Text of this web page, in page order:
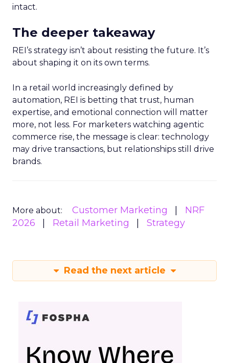
intact.
The deeper takeaway
REI’s strategy isn’t about resisting the future. It’s
about shaping it on its own terms.
In a retail world increasingly defined by
automation, REI is betting that trust, human
expertise, and emotional connection will matter
more, not less. For marketers watching agentic
commerce rise, the message is clear: technology
may drive transactions, but relationships still drive
brands.
More about: Customer Marketing
NRF
2026
Retail Marketing Strategy
Read the next article